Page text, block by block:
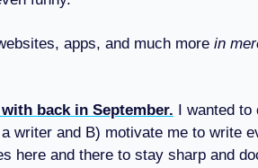
apps, and much more in
back in September. I wanted to
writer and B) motivate me to write
here and there to stay sharp and